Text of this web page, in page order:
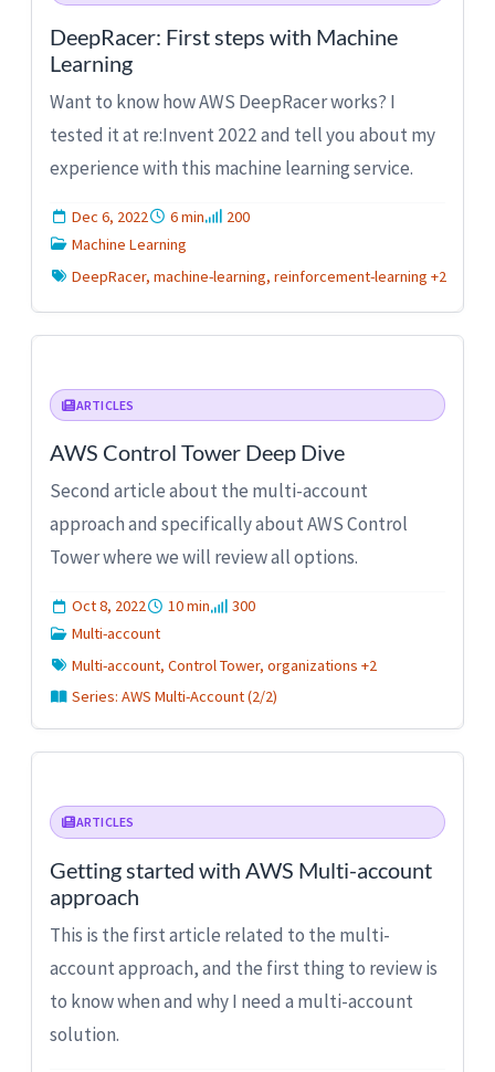
DeepRacer: First steps with Machine
Learning
Want to know how AWS DeepRacer works? I
tested it at re:Invent 2022 and tell you about my
experience with this machine learning service.
Dec 6, 2022 6 min
200
Machine Learning
DeepRacer, machine-learning, reinforcement-learning +2
ARTICLES
AWS Control Tower Deep Dive
Second article about the multi-account
approach and specifically about AWS Control
Tower where we will review all options.
Oct 8, 2022 10 min
300
Multi-account
Multi-account, Control Tower, organizations +2
Series: AWS Multi-Account (2/2)
ARTICLES
Getting started with AWS Multi-account
approach
This is the first article related to the multi-
account approach, and the first thing to review is
to know when and why I need a multi-account
solution.